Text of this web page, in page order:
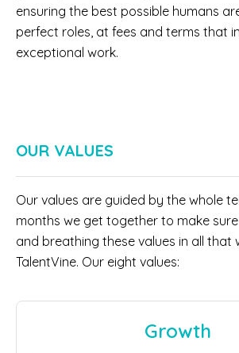
ensuring the best possible humans
perfect roles, at fees and terms that
exceptional work.
OUR VALUES
Our values are guided by the whole
months we get together to make sure
and breathing these values in all that
TalentVine. Our eight values:
Growth